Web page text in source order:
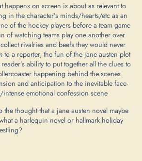
happens on screen is about as relevant to
in the character’s minds/hearts/etc as an
of the hockey players before a team game
of watching teams play one another over
rivalries and beefs they would never
to a reporter, the fun of the jane austen plot
ability to put together all the clues to
happening behind the scenes
and anticipation to the inevitable face-
emotional confession scene
the thought that a jane austen novel maybe
a harlequin novel or hallmark holiday